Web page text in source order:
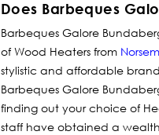
Does Barbeques
Barbeques Galore
of Wood Heaters from
stylistic and affordable
Barbeques Galore
finding out your choice of
staff have obtained a